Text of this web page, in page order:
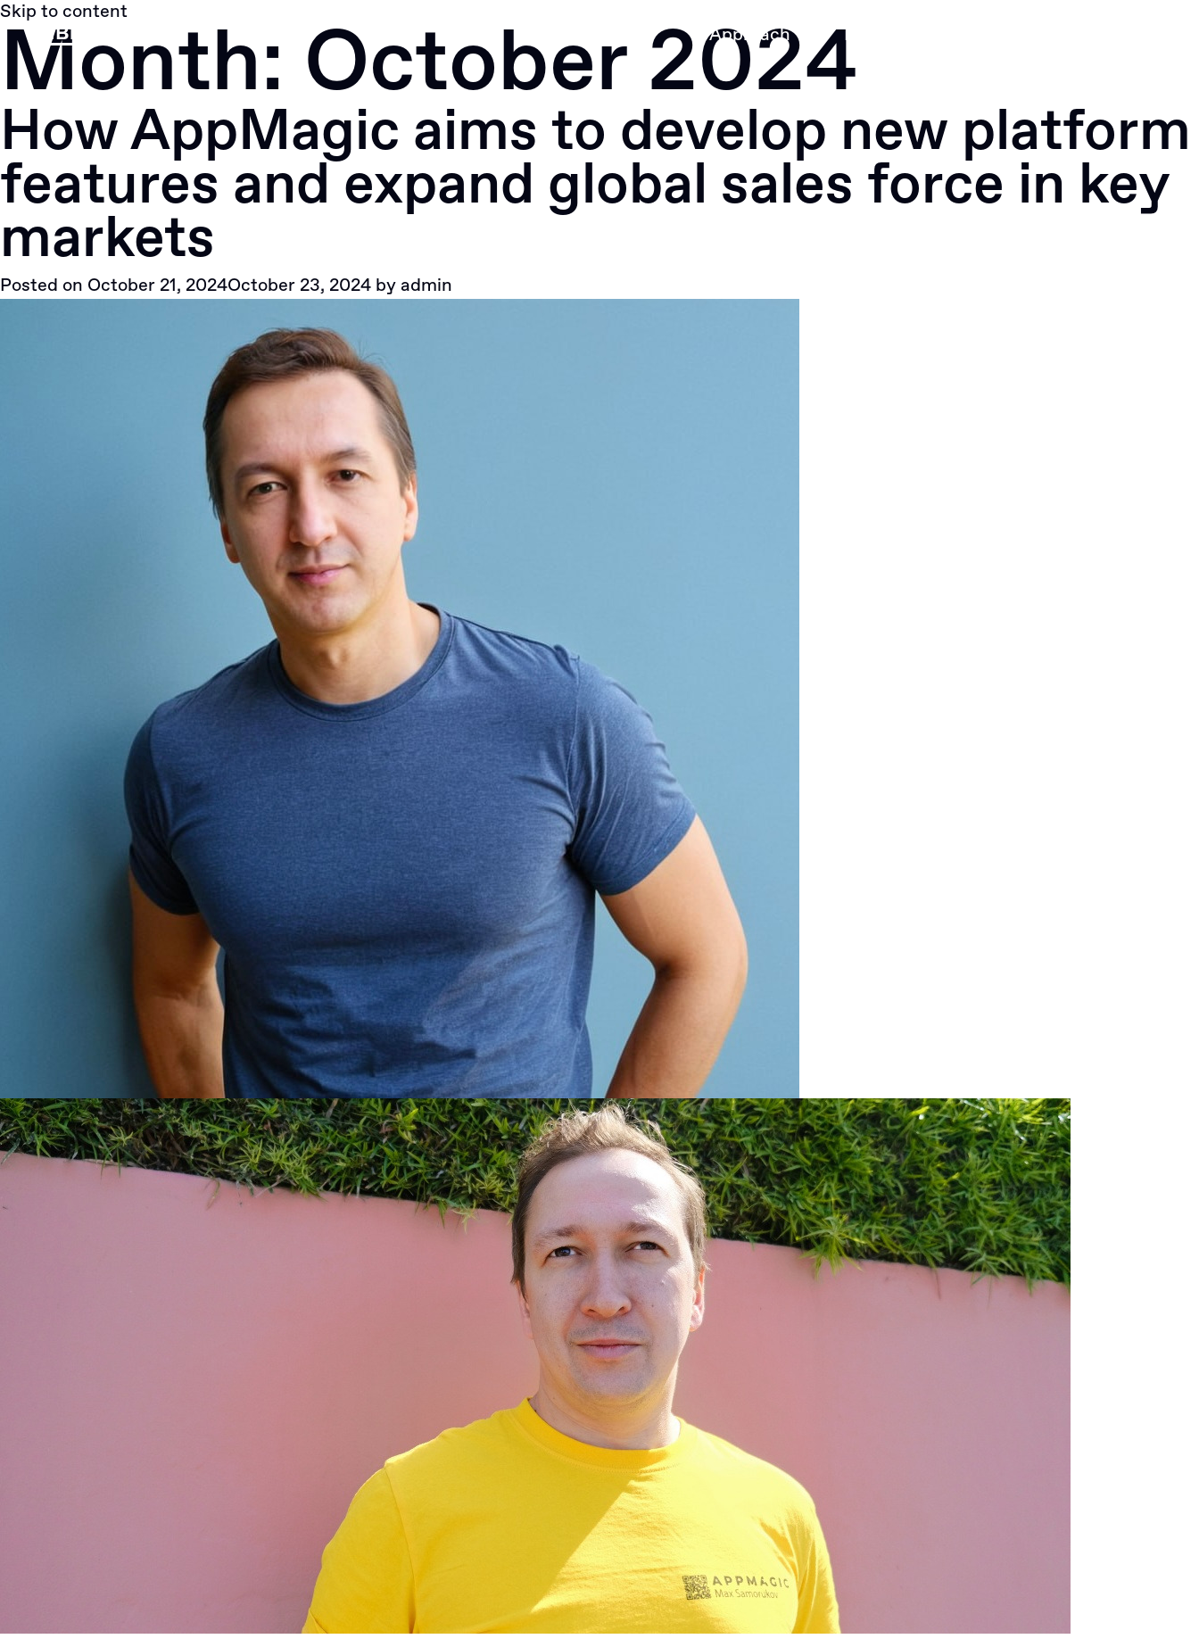
Skip to content
Approach
Portfolio
Month: October 2024
How AppMagic aims to develop new platform
features and expand global sales force in key
markets
Posted on October 21, 2024October 23, 2024 by admin